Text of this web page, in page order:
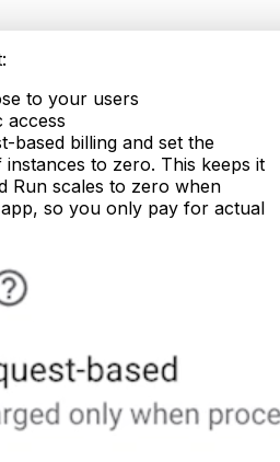
to your users
access
based billing and set the
to zero. This keeps it
Run scales to zero when
so you only pay for actual